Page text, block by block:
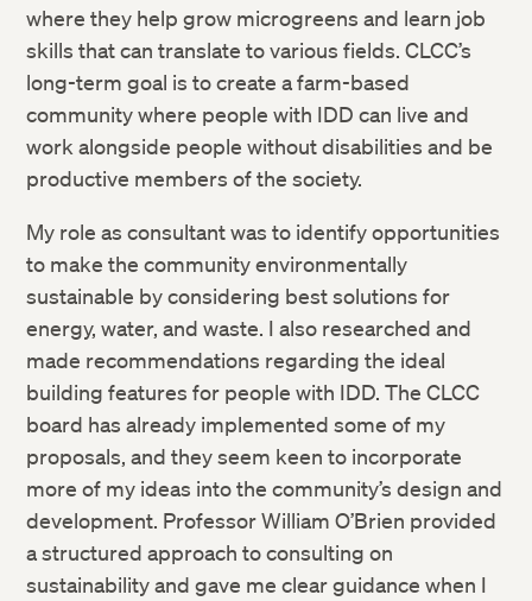
where they help grow microgreens and learn job
skills that can translate to various fields. CLCC’s
long-term goal is to create a farm-based
community where people with IDD can live and
work alongside people without disabilities and be
productive members of the society.
My role as consultant was to identify opportunities
to make the community environmentally
sustainable by considering best solutions for
energy, water, and waste. I also researched and
made recommendations regarding the ideal
building features for people with IDD. The CLCC
board has already implemented some of my
proposals, and they seem keen to incorporate
more of my ideas into the community’s design and
development. Professor William O’Brien provided
a structured approach to consulting on
sustainability and gave me clear guidance when I
Twitter
Facebook
LinkedIn